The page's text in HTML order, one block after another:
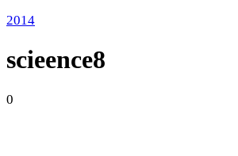
2014
scieence8
0